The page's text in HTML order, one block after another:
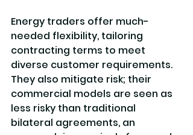
Energy traders offer much-
needed flexibility, tailoring
contracting terms to meet
diverse customer requirements.
They also mitigate risk; their
commercial models are seen as
less risky than traditional
bilateral agreements, an